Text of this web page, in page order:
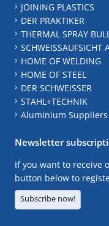
JOINING PLASTICS
DER PRAKTIKER
THERMAL SPRAY
SCHWEISSAUFSICHT
HOME OF WELDING
HOME OF STEEL
DER SCHWEISSER
STAHL+TECHNIK
Aluminium
Newsletter
If you want to receive
button below to
Subscribe now!